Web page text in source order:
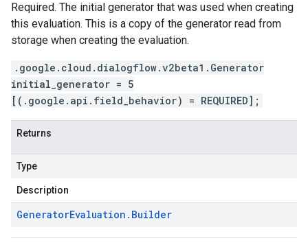
Required. The initial generator that was used when creating
this evaluation. This is a copy of the generator read from
storage when creating the evaluation.
.google.cloud.dialogflow.v2beta1.Generator
initial_generator = 5
[(.google.api.field_behavior) = REQUIRED];
Returns
Type
Description
GeneratorEvaluation . Builder